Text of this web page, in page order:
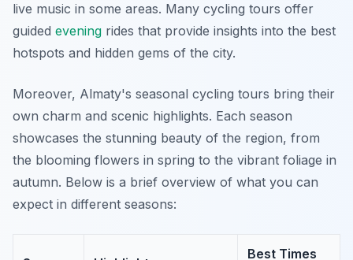
live music in some areas. Many cycling tours offer
guided evening rides that provide insights into the best
hotspots and hidden gems of the city.
Moreover, Almaty's seasonal cycling tours bring their
own charm and scenic highlights. Each season
showcases the stunning beauty of the region, from
the blooming flowers in spring to the vibrant foliage in
autumn. Below is a brief overview of what you can
expect in different seasons:
Best Times